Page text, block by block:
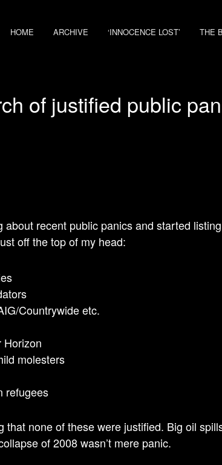
HOME ARCHIVE ‘INNOCENCE LOST’ THE
of justified public
about recent public panics and started
off the top of my head:
Countrywide etc.
Horizon
molesters
refugees
that none of these were justified. Big oil
of 2008 wasn’t mere panic.